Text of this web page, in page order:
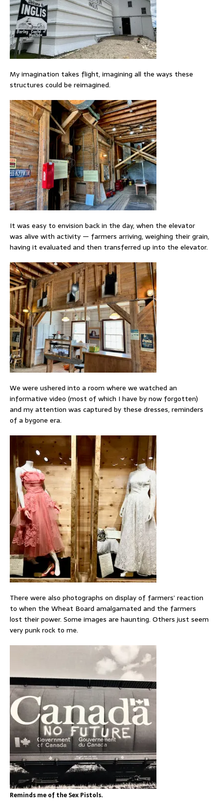
My imagination takes flight, imagining all the ways these
structures could be reimagined.
It was easy to envision back in the day, when the elevator
was alive with activity — farmers arriving, weighing their grain,
having it evaluated and then transferred up into the elevator.
We were ushered into a room where we watched an
informative video (most of which I have by now forgotten)
and my attention was captured by these dresses, reminders
of a bygone era.
There were also photographs on display of farmers’ reaction
to when the Wheat Board amalgamated and the farmers
lost their power. Some images are haunting. Others just seem
very punk rock to me.
Reminds me of the Sex Pistols.